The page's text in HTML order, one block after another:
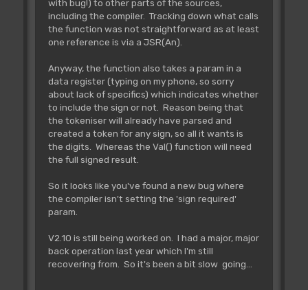
with bug!) to other parts of the sources,
including the compiler. Tracking down what calls
the function was not straightforward as at least
one reference is via a JSR(An).
Anyway, the function also takes a param in a
data register (typing on my phone, so sorry
about lack of specifics) which indicates whether
to include the sign or not. Reason being that
the tokeniser will already have parsed and
created a token for any sign, so all it wants is
the digits. Whereas the Val() function will need
the full signed result.
So it looks like you've found a new bug where
the compiler isn't setting the 'sign required'
param.
V2.10 is still being worked on. I had a major, major
back operation last year which I'm still
recovering from. So it's been a bit slow going...